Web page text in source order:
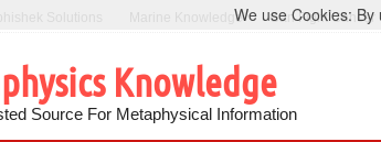
Marine Knowledge Can Fight Cancer
Knowledge
Source For Metaphysical Information
We use Cookies: